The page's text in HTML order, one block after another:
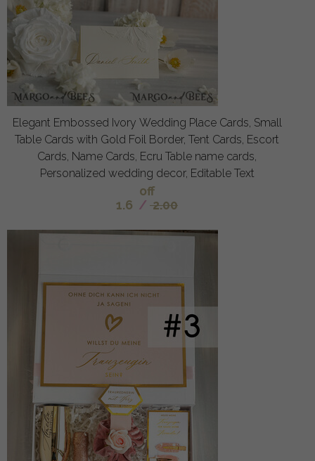
Elegant Embossed Ivory Wedding Place Cards, Small
Table Cards with Gold Foil Border, Tent Cards, Escort
Cards, Name Cards, Ecru Table name cards,
Personalized wedding decor, Editable Text
off
1.6 / 2.00